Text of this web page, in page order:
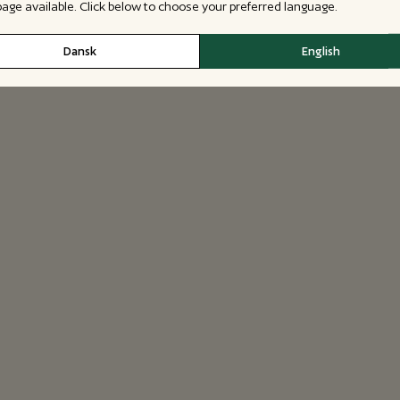
available. Click below to choose your preferred language.
Dansk English